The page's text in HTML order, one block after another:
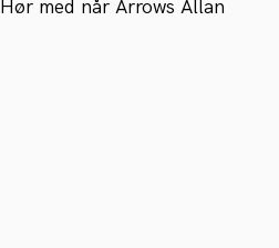
med når Arrows Allan